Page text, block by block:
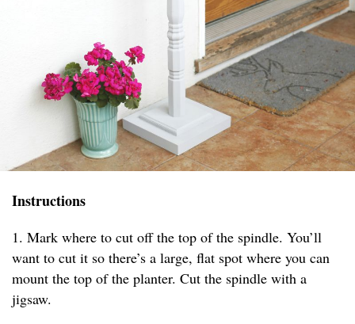
Instructions
1. Mark where to cut off the top of the spindle. You’ll
want to cut it so there’s a large, flat spot where you can
mount the top of the planter. Cut the spindle with a
jigsaw.